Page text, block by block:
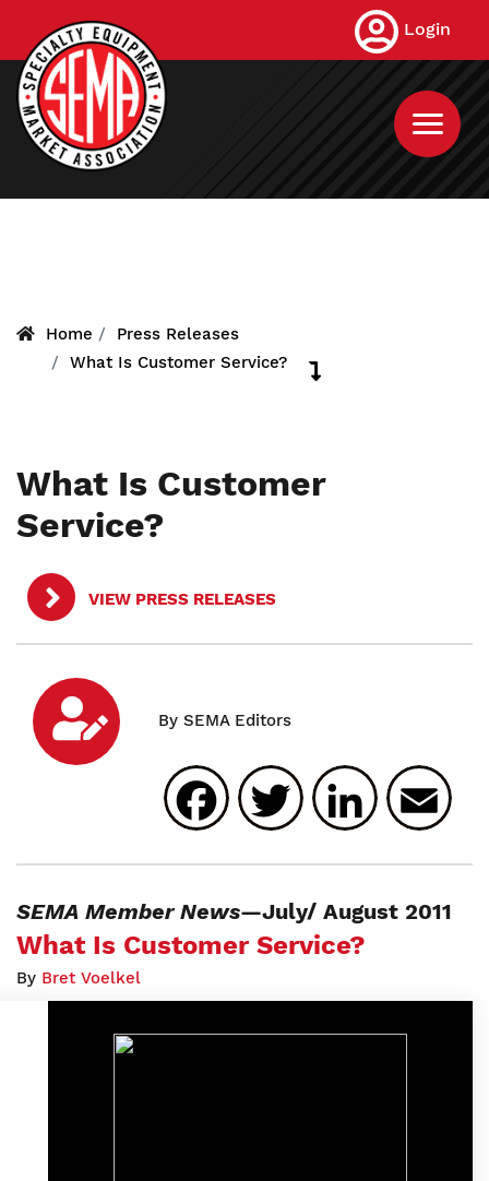
main
content
Login
Home
Press Releases
What Is Customer Service?
What Is Customer
Service?
VIEW PRESS RELEASES
Facebook
Twitter
SEMA Member News—July/ August 2011
What Is Customer Service?
By Bret Voelkel